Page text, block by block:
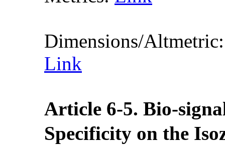
Dimensions/
Link
Article 6-5. Bio-
Specificity on the